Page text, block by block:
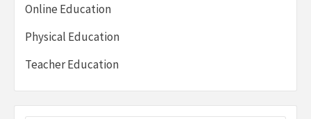
Online Education
Physical Education
Teacher Education